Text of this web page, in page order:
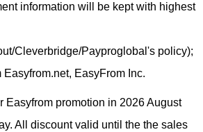
information will be kept with highest
Cleverbridge/Payproglobal's policy);
Easyfrom.net, EasyFrom Inc.
Easyfrom promotion in 2026 August
All discount valid until the the sales